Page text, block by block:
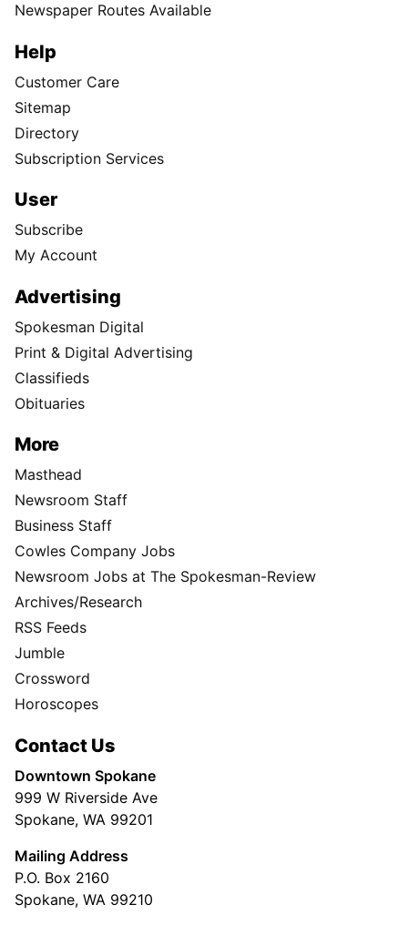
Newspaper Routes Available
Help
Customer Care
Sitemap
Directory
Subscription Services
User
Subscribe
My Account
Advertising
Spokesman Digital
Print & Digital Advertising
Classifieds
Obituaries
More
Masthead
Newsroom Staff
Business Staff
Cowles Company Jobs
Newsroom Jobs at The Spokesman-Review
Archives/Research
RSS Feeds
Jumble
Crossword
Horoscopes
Contact Us
Downtown Spokane
999 W Riverside Ave
Spokane, WA 99201
Mailing Address
P.O. Box 2160
Spokane, WA 99210